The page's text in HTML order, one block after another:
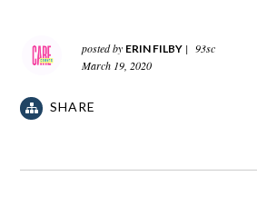
posted by ERIN FILBY | 93sc
March 19, 2020
SHARE